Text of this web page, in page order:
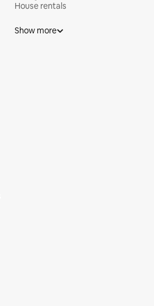
House rentals
Show more